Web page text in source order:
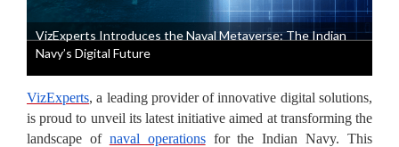
VizExperts Introduces the Naval Metaverse: The Indian
Navy’s Digital Future
VizExperts, a leading provider of innovative digital solutions,
is proud to unveil its latest initiative aimed at transforming the
landscape of naval operationsfor the Indian Navy. This